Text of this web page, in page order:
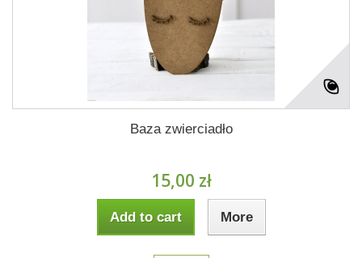
Baza zwierciadło
15,00 zł
Add to cart More